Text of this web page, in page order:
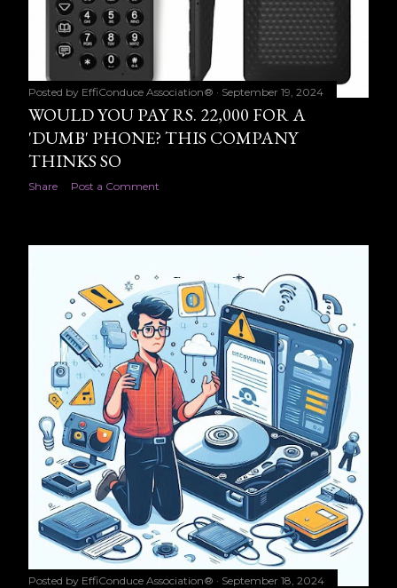
Posted by EffiConduce Association® September 19, 2024
WOULD YOU PAY RS. 22,000 FOR A
'DUMB' PHONE? THIS COMPANY
THINKS SO
Share Post a Comment
Posted by EffiConduce Association® September 18, 2024